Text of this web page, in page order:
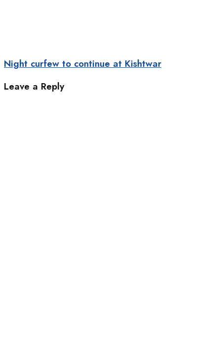
Night curfew to continue at Kishtwar
Leave a Reply